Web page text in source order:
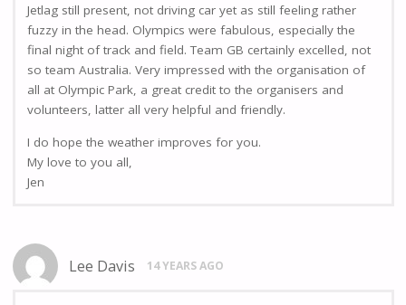
Jetlag still present, not driving car yet as still feeling rather
fuzzy in the head. Olympics were fabulous, especially the
final night of track and field. Team GB certainly excelled, not
so team Australia. Very impressed with the organisation of
all at Olympic Park, a great credit to the organisers and
volunteers, latter all very helpful and friendly.
I do hope the weather improves for you.
My love to you all,
Jen
Lee Davis 14 YEARS AGO